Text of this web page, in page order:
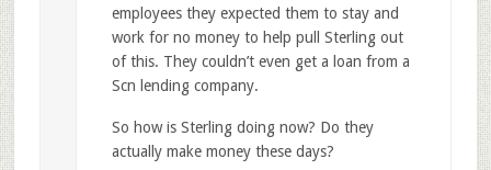
employees they expected them to stay and
work for no money to help pull Sterling out
of this. They couldn’t even get a loan from a
Scn lending company.
So how is Sterling doing now? Do they
actually make money these days?